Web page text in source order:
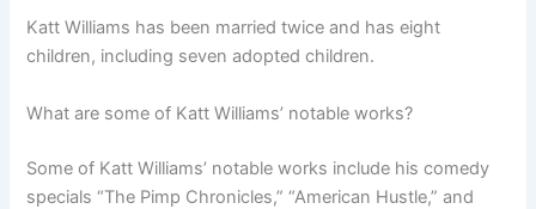
Katt Williams has been married twice and has eight
children, including seven adopted children.
What are some of Katt Williams’ notable works?
Some of Katt Williams’ notable works include his comedy
specials “The Pimp Chronicles,” “American Hustle,” and